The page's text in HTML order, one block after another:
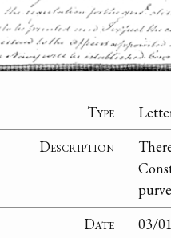
Type
Description
Date
03/